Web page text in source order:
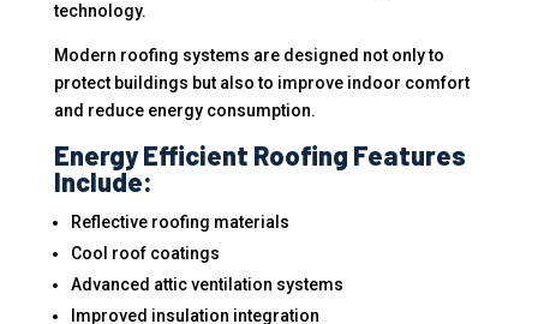
technology.
Modern roofing systems are designed not only to
protect buildings but also to improve indoor comfort
and reduce energy consumption.
Energy Efficient Roofing Features
Include:
Reflective roofing materials
Cool roof coatings
Advanced attic ventilation systems
Improved insulation integration